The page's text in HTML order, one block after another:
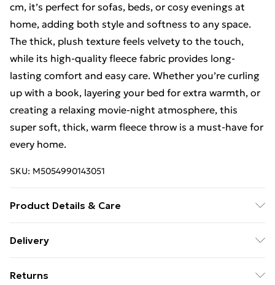
cm, it’s perfect for sofas, beds, or cosy evenings at
home, adding both style and softness to any space.
The thick, plush texture feels velvety to the touch,
while its high-quality fleece fabric provides long-
lasting comfort and easy care. Whether you’re curling
up with a book, layering your bed for extra warmth, or
creating a relaxing movie-night atmosphere, this
super soft, thick, warm fleece throw is a must-have for
every home.
SKU: M5054990143051
Product Details & Care
Machine washable, Tumble dry
Delivery
£14.99
Returns